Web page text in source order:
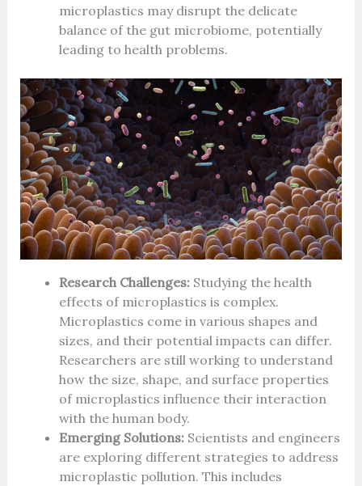
microplastics may disrupt the delicate
balance of the gut microbiome, potentially
leading to health problems.
Research Challenges:Studying the health
effects of microplastics is complex.
Microplastics come in various shapes and
sizes, and their potential impacts can differ.
Researchers are still working to understand
how the size, shape, and surface properties
of microplastics influence their interaction
with the human body.
Emerging Solutions:Scientists and engineers
are exploring different strategies to address
microplastic pollution. This includes